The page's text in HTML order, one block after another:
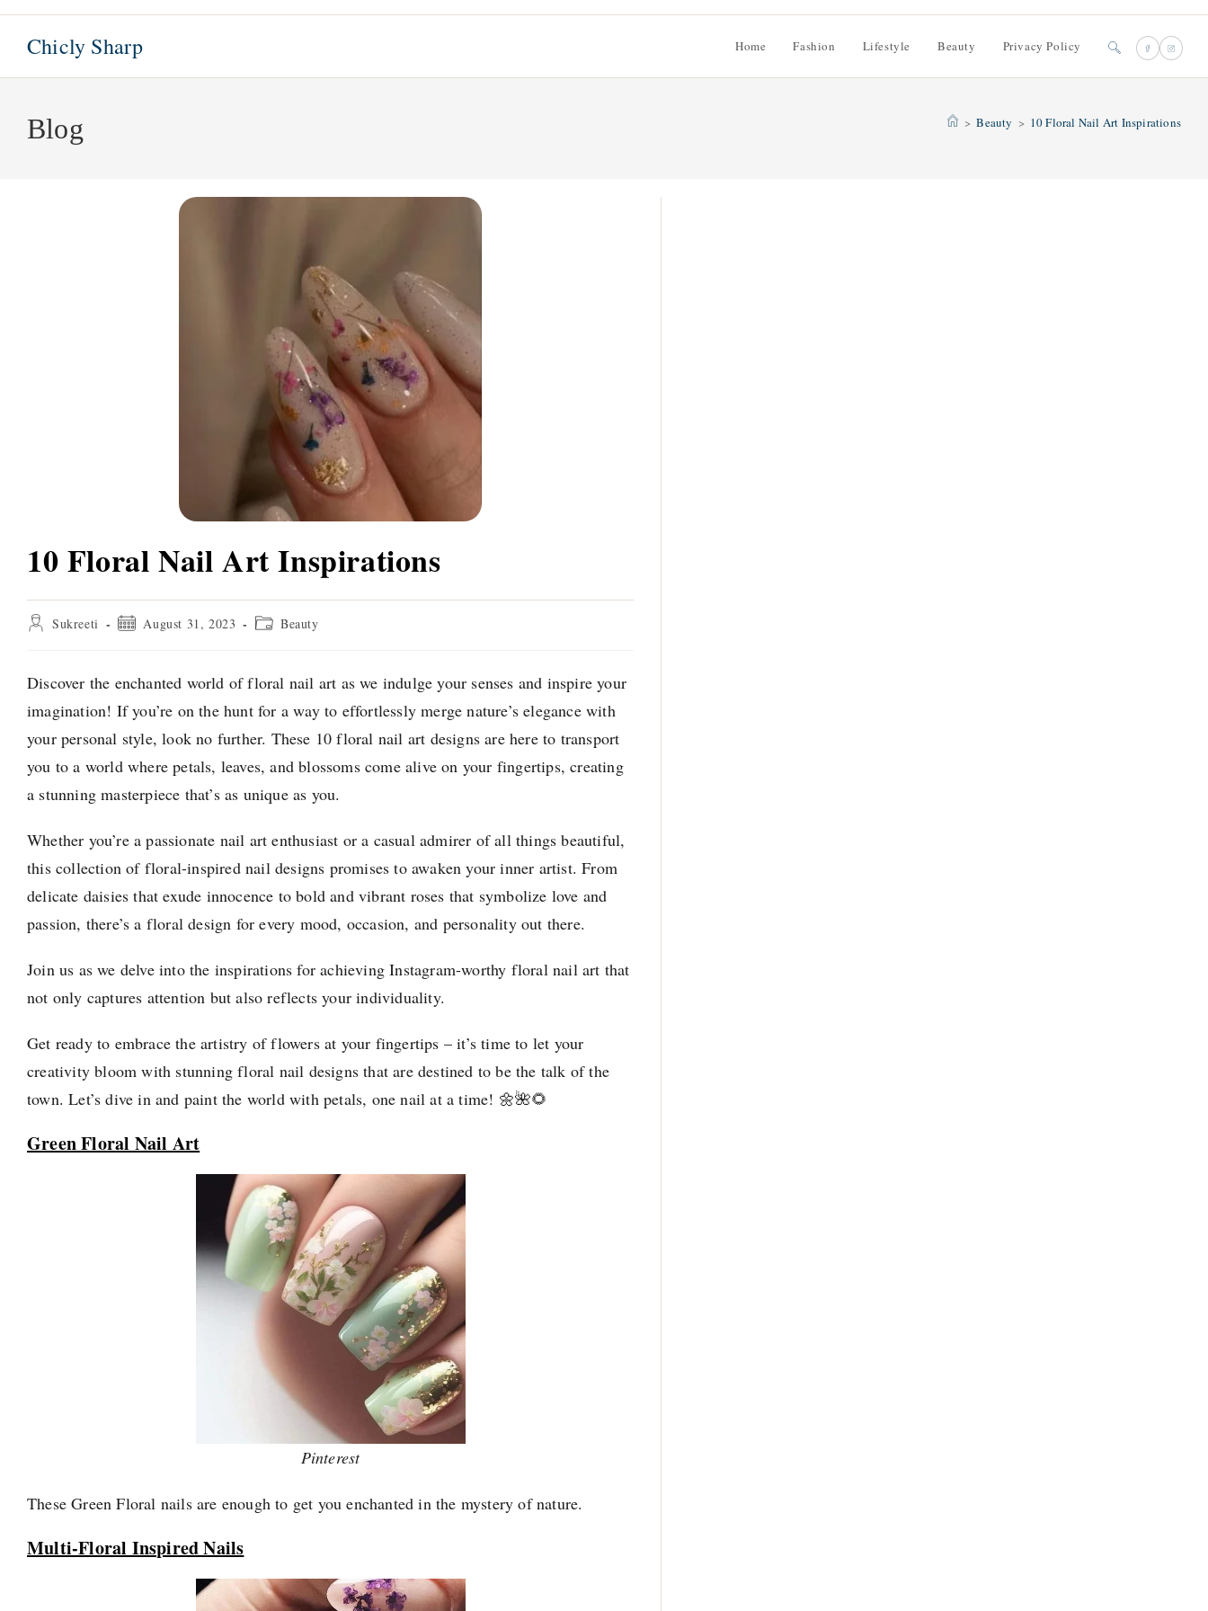
contentChicly Sharp Home Fashion Lifestyle Beauty Privacy Policy Toggle
Blog > Beauty > 10 Floral Nail Art Inspirations
10 Floral Nail Art Inspirations
Post
Sukreeti
Post August 31, 2023
Post Beauty
Discover the enchanted world of floral nail art as we indulge your senses and inspire your
imagination! If you’re on the hunt for a way to effortlessly merge nature’s elegance with
your personal style, look no further. These 10 floral nail art designs are here to transport
you to a world where petals, leaves, and blossoms come alive on your fingertips, creating
a stunning masterpiece that’s as unique as you.
Whether you’re a passionate nail art enthusiast or a casual admirer of all things beautiful,
this collection of floral-inspired nail designs promises to awaken your inner artist. From
delicate daisies that exude innocence to bold and vibrant roses that symbolize love and
passion, there’s a floral design for every mood, occasion, and personality out there.
Join us as we delve into the inspirations for achieving Instagram-worthy floral nail art that
not only captures attention but also reflects your individuality.
Get ready to embrace the artistry of flowers at your fingertips – it’s time to let your
creativity bloom with stunning floral nail designs that are destined to be the talk of the
town. Let’s dive in and paint the world with petals, one nail at a time! 🌼🌺🌻
Green Floral Nail Art
Pinterest
These Green Floral nails are enough to get you enchanted in the mystery of nature.
Multi-Floral Inspired Nails